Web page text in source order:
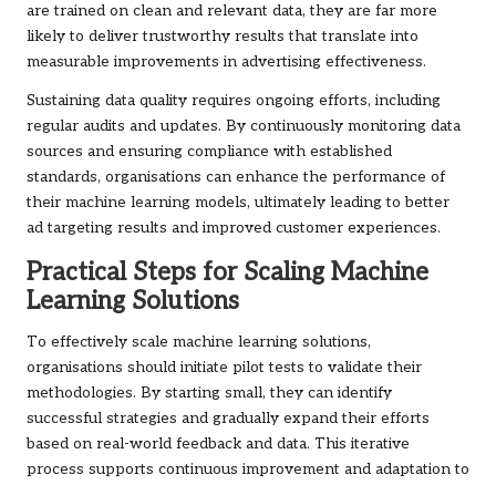
are trained on clean and relevant data, they are far more
likely to deliver trustworthy results that translate into
measurable improvements in advertising effectiveness.
Sustaining data quality requires ongoing efforts, including
regular audits and updates. By continuously monitoring data
sources and ensuring compliance with established
standards, organisations can enhance the performance of
their machine learning models, ultimately leading to better
ad targeting results and improved customer experiences.
Practical Steps for Scaling Machine
Learning Solutions
To effectively scale machine learning solutions,
organisations should initiate pilot tests to validate their
methodologies. By starting small, they can identify
successful strategies and gradually expand their efforts
based on real-world feedback and data. This iterative
process supports continuous improvement and adaptation to